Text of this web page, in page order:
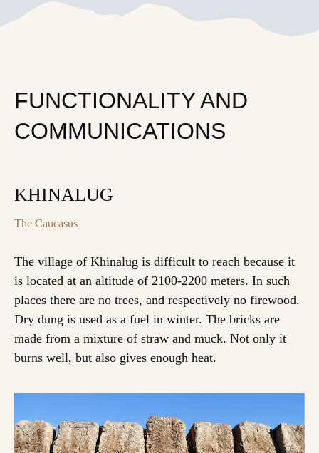
FUNCTIONALITY AND
COMMUNICATIONS
KHINALUG
The Caucasus
The village of Khinalug is difficult to reach because it
is located at an altitude of 2100-2200 meters. In such
places there are no trees, and respectively no firewood.
Dry dung is used as a fuel in winter. The bricks are
made from a mixture of straw and muck. Not only it
burns well, but also gives enough heat.